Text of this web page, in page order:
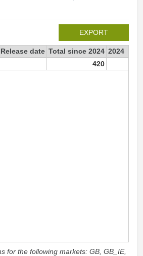
EXPORT
Release date Total since 2024 2024
420
for the following markets: GB, GB_IE,